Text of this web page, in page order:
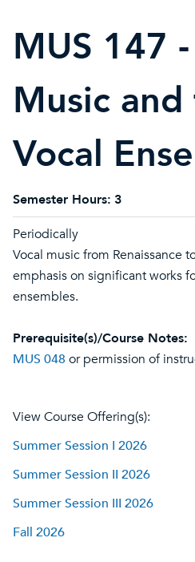
MUS 147
Music
Vocal
Semester Hours: 3
Periodically
Vocal music from Renaissance
emphasis on significant works
ensembles.
Prerequisite(s)/Course Notes:
MUS 048 or permission of
View Course Offering(s):
Summer Session I 2026
Summer Session II 2026
Summer Session III 2026
Fall 2026